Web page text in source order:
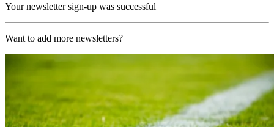
Your newsletter sign-up was successful
Want to add more newsletters?